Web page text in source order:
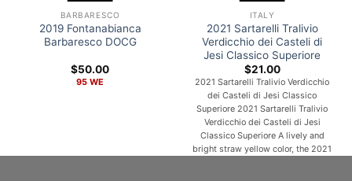
BARBARESCO
2019 Fontanabianca
Barbaresco DOCG
$50.00
95 WE
ITALY
2021 Sartarelli Tralivio
Verdicchio dei Casteli di
Jesi Classico Superiore
$21.00
2021 Sartarelli Tralivio Verdicchio
dei Casteli di Jesi Classico
Superiore 2021 Sartarelli Tralivio
Verdicchio dei Casteli di Jesi
Classico Superiore A lively and
bright straw yellow color, the 2021